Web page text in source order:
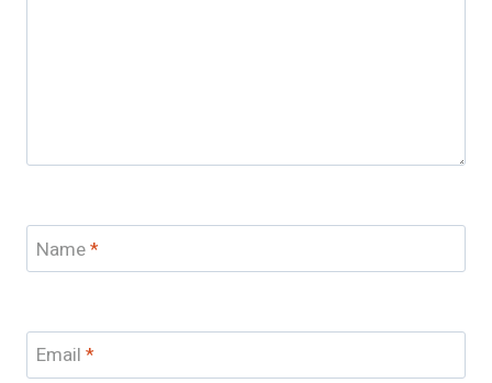
Name*
Email *